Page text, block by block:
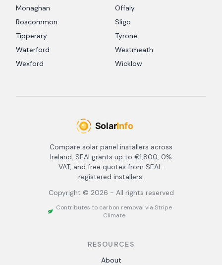
Monaghan
Offaly
Roscommon
Sligo
Tipperary
Tyrone
Waterford
Westmeath
Wexford
Wicklow
Compare solar panel installers across
Ireland. SEAI grants up to €1,800, 0%
VAT, and free quotes from SEAI-
registered installers.
Copyright © 2026 - All rights reserved
Contributes to carbon removal via Stripe
Climate
RESOURCES
About